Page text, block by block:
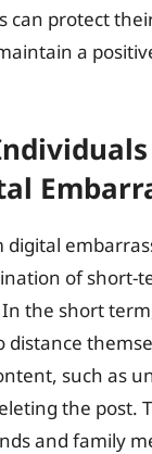
can protect
a
digital
of short-
the short
distance
such as
the post.
and family